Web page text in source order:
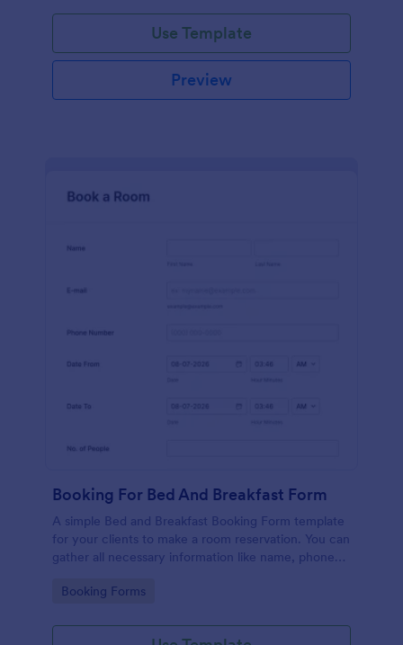
Use Template
Preview
Booking For Bed And Breakfast Form
A simple Bed and Breakfast Booking Form template
for your clients to make a room reservation. You can
gather all necessary information like name, phone
and send auto-respond emails.
Go to Category:
Booking Forms